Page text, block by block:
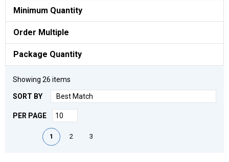
Minimum Quantity
Order Multiple
Package Quantity
Showing 26 items
SORT BY
PER PAGE
First pagePrevious page
1 2 3